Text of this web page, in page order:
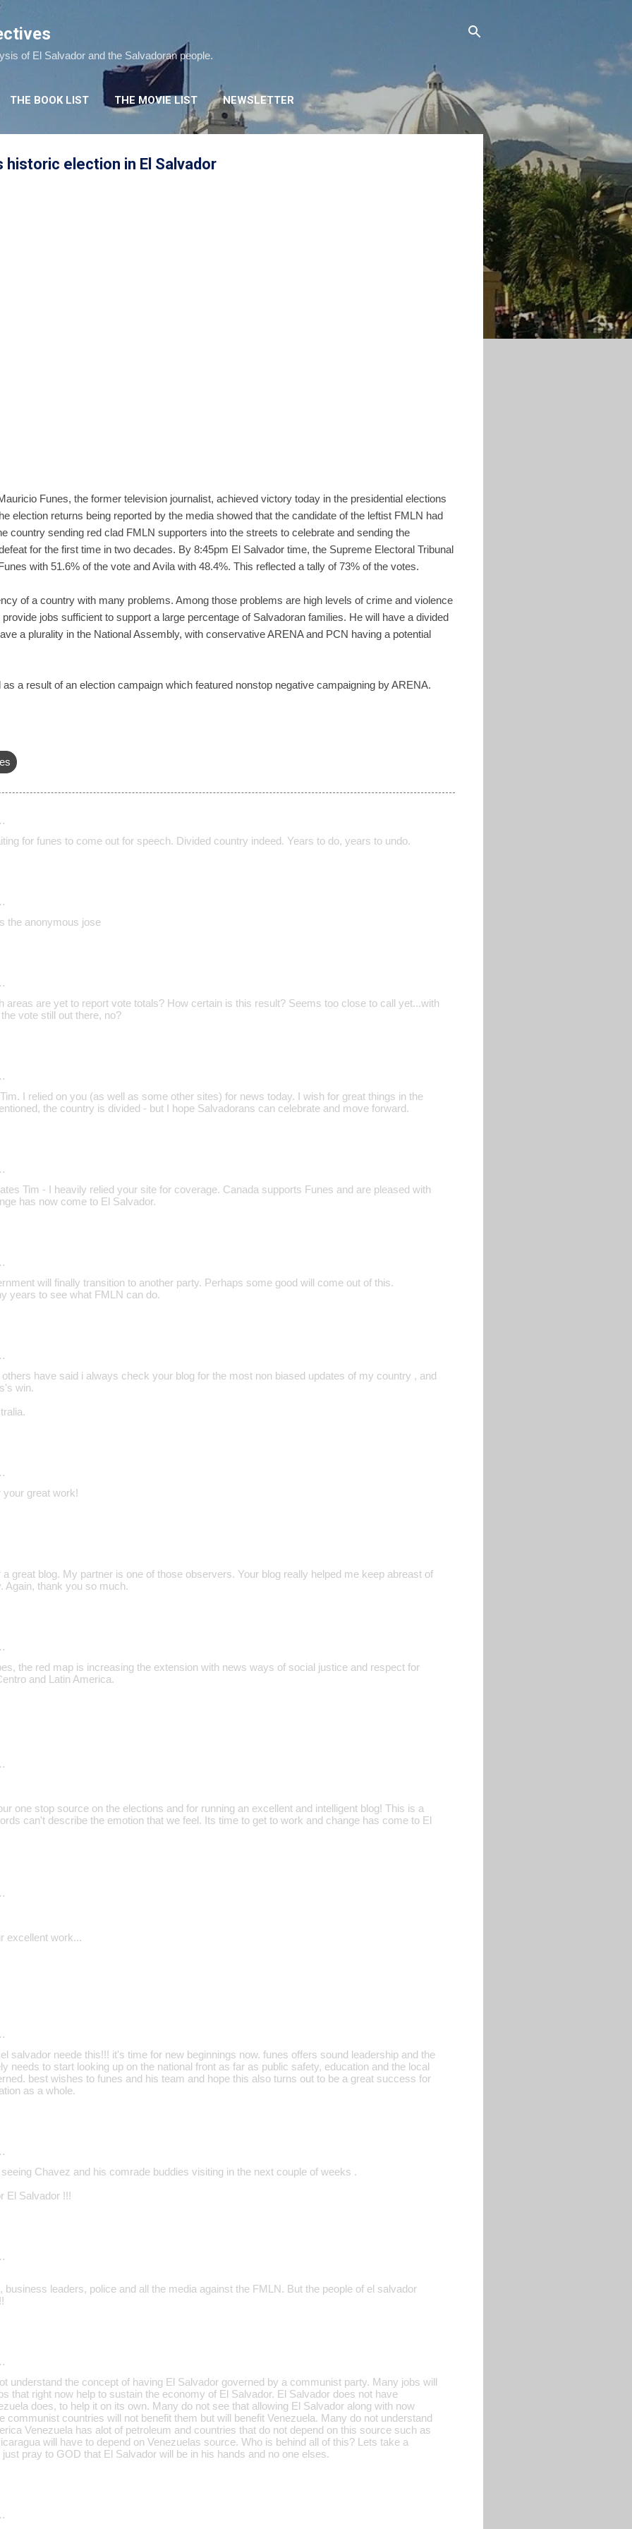
of El Salvador and the Salvadoran people.
THE BOOK LIST THE MOVIE LIST NEWSLETTER
historic election in El Salvador
Funes, the former television journalist, achieved victory today in the presidential elections
election returns being reported by the media showed that the candidate of the leftist FMLN had
country sending red clad FMLN supporters into the streets to celebrate and sending the
for the first time in two decades. By 8:45pm El Salvador time, the Supreme Electoral Tribunal
with 51.6% of the vote and Avila with 48.4%. This reflected a tally of 73% of the votes.
of a country with many problems. Among those problems are high levels of crime and violence
jobs sufficient to support a large percentage of Salvadoran families. He will have a divided
a plurality in the National Assembly, with conservative ARENA and PCN having a potential
a result of an election campaign which featured nonstop negative campaigning by ARENA.
for funes to come out for speech. Divided country indeed. Years to do, years to undo.
the anonymous jose
areas are yet to report vote totals? How certain is this result? Seems too close to call yet...with
vote still out there, no?
I relied on you (as well as some other sites) for news today. I wish for great things in the
the country is divided - but I hope Salvadorans can celebrate and move forward.
Tim - I heavily relied your site for coverage. Canada supports Funes and are pleased with
has now come to El Salvador.
will finally transition to another party. Perhaps some good will come out of this.
years to see what FMLN can do.
have said i always check your blog for the most non biased updates of my country , and
win.
your great work!
great blog. My partner is one of those observers. Your blog really helped me keep abreast of
Again, thank you so much.
the red map is increasing the extension with news ways of social justice and respect for
and Latin America.
one stop source on the elections and for running an excellent and intelligent blog! This is a
can't describe the emotion that we feel. Its time to get to work and change has come to El
excellent work...
salvador neede this!!! it's time for new beginnings now. funes offers sound leadership and the
needs to start looking up on the national front as far as public safety, education and the local
best wishes to funes and his team and hope this also turns out to be a great success for
as a whole.
Chavez and his comrade buddies visiting in the next couple of weeks .
El Salvador !!!
business leaders, police and all the media against the FMLN. But the people of el salvador
understand the concept of having El Salvador governed by a communist party. Many jobs will
that right now help to sustain the economy of El Salvador. El Salvador does not have
does, to help it on its own. Many do not see that allowing El Salvador along with now
communist countries will not benefit them but will benefit Venezuela. Many do not understand
Venezuela has alot of petroleum and countries that do not depend on this source such as
will have to depend on Venezuelas source. Who is behind all of this? Lets take a
pray to GOD that El Salvador will be in his hands and no one elses.